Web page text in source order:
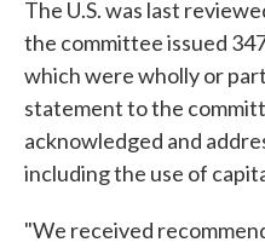
The U.S. was last
the committee issued
which were wholly or
statement to the
acknowledged and
including the use of
"We received